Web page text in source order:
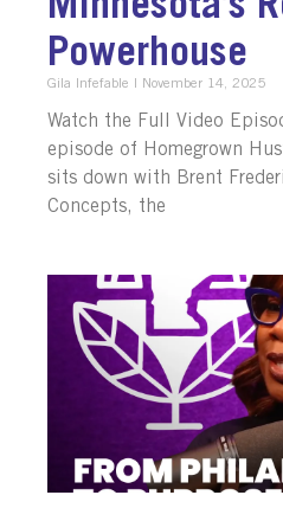
Powerhouse
Gila Infefable November 14, 2025
Watch the Full Video
episode of Homegrown
sits down with Brent
Concepts, the